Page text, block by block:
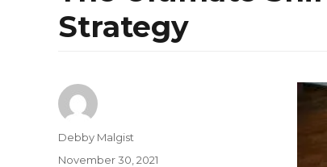
Strategy
Author
Debby Malgist
Posted
November 30, 2021